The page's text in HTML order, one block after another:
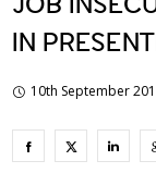
IN
10th September